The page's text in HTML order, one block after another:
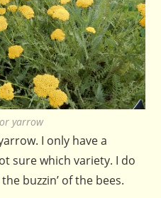
yarrow
I only have a
sure which variety. I do
buzzin’ of the bees.